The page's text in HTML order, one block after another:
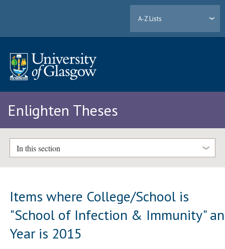
A-Z Lists
Enlighten Theses
In this section
Items where College/School is
"School of Infection & Immunity"
Year is 2015